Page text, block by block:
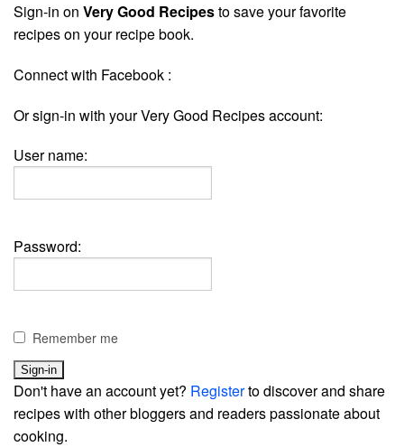
Sign-in on Very Good Recipesto save your favorite
recipes on your recipe book.
Connect with Facebook :
Or sign-in with your Very Good Recipes account:
User name:
Password:
Remember me
Don't have an account yet? Registerto discover and share
recipes with other bloggers and readers passionate about
cooking.